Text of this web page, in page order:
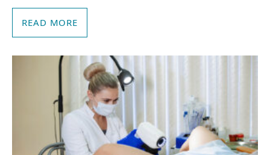
READ MORE